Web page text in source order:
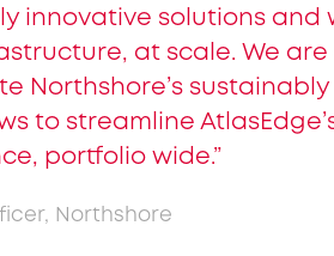
innovative solutions and
at scale. We
Northshore’s
to streamline
portfolio wide.”
Northshore